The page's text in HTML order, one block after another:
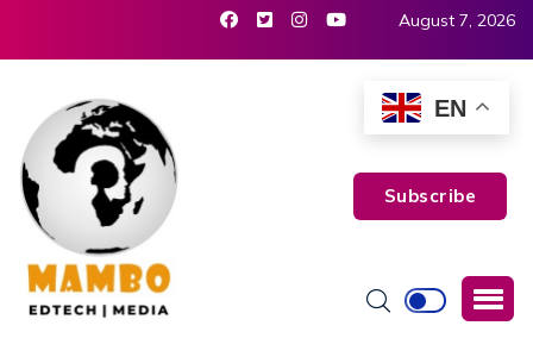
August 7, 2026
Subscribe
EN